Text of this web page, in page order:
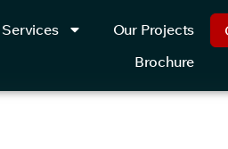
Our Projects
Brochure